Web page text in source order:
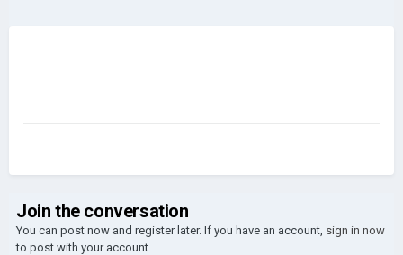
Join the conversation
You can post now and register later. If you have an account, sign in now
to post with your account.